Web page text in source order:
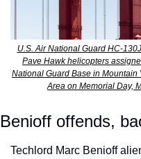
U.S. Air National Guard HC-
Pave Hawk helicopters
National Guard Base in Mountain
Area on Memorial Day,
Benioff offends,
Techlord Marc Benioff